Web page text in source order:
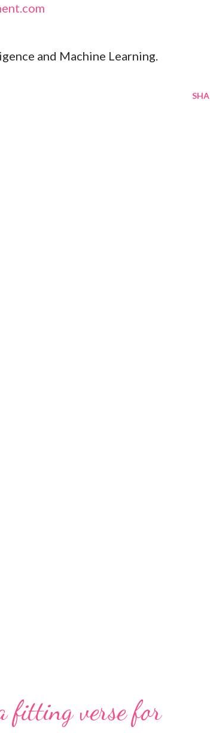
and Machine Learning.
fitting verse for